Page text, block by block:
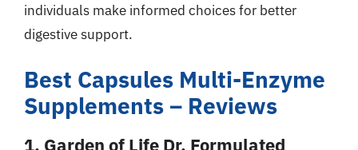
individuals make informed choices for better
digestive support.
Best Capsules Multi-Enzyme
Supplements – Reviews
1. Garden of Life Dr. Formulated